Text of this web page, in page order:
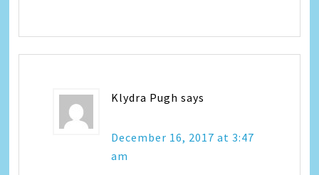
Klydra Pugh says
December 16, 2017 at 3:47
am